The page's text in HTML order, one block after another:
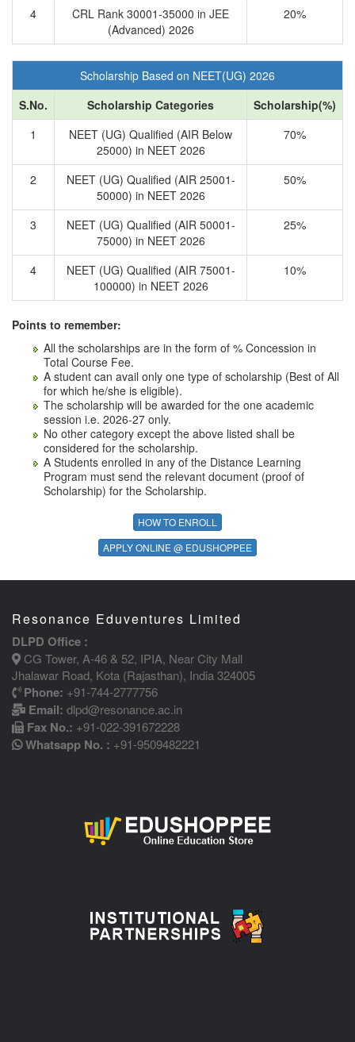
4
CRL Rank 30001-35000 in JEE
(Advanced) 2026
20%
Scholarship Based on NEET(UG) 2026
S.No.
Scholarship Categories
Scholarship(%)
1
NEET (UG) Qualified (AIR Below
25000) in NEET 2026
70%
2
NEET (UG) Qualified (AIR 25001-
50000) in NEET 2026
50%
3
NEET (UG) Qualified (AIR 50001-
75000) in NEET 2026
25%
4
NEET (UG) Qualified (AIR 75001-
100000) in NEET 2026
10%
Points to remember:
All the scholarships are in the form of % Concession in
Total Course Fee.
A student can avail only one type of scholarship (Best of All
for which he/she is eligible).
The scholarship will be awarded for the one academic
session i.e. 2026-27 only.
No other category except the above listed shall be
considered for the scholarship.
A Students enrolled in any of the Distance Learning
Program must send the relevant document (proof of
Scholarship) for the Scholarship.
HOW TO ENROLL
APPLY ONLINE @ EDUSHOPPEE
Resonance Eduventures Limited
DLPD Office :
CG Tower, A-46 & 52, IPIA, Near City Mall
Jhalawar Road, Kota (Rajasthan), India 324005
Phone: +91-744-2777756
Email: dlpd@resonance.ac.in
Fax No.: +91-022-391672228
Whatsapp No. : +91-9509482221